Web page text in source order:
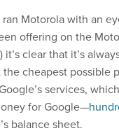
ran Motorola with an
offering on the
clear that it’s
cheapest possible
services,
for Google—
balance sheet.